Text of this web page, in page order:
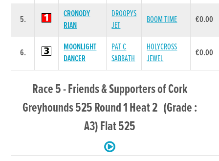
5.
CRONODY
RIAN
DROOPYS
JET
BOOM TIME €0.00
6.
MOONLIGHT
DANCER
PAT C
SABBATH
HOLYCROSS
JEWEL
€0.00
Race 5 - Friends & Supporters of Cork
Greyhounds 525 Round 1 Heat 2 (Grade :
A3) Flat 525